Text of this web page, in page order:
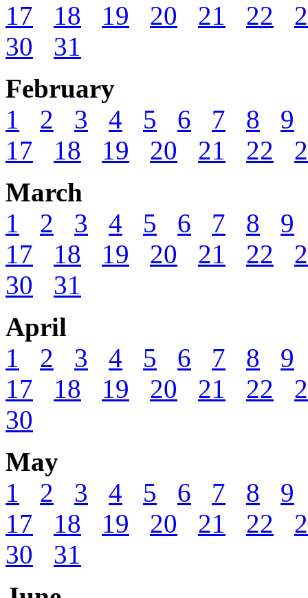
17
18 19 20 21 22
30
31
February
1
2 3 4 5 6 7 8
9
17
18 19 20 21 22
March
1
2 3 4 5 6 7 8
9
17
18 19 20 21 22
30
31
April
1
2 3 4 5 6 7 8
9
17
18 19 20 21 22
30
May
1
2 3 4 5 6 7 8
9
17
18 19 20 21 22
30
31